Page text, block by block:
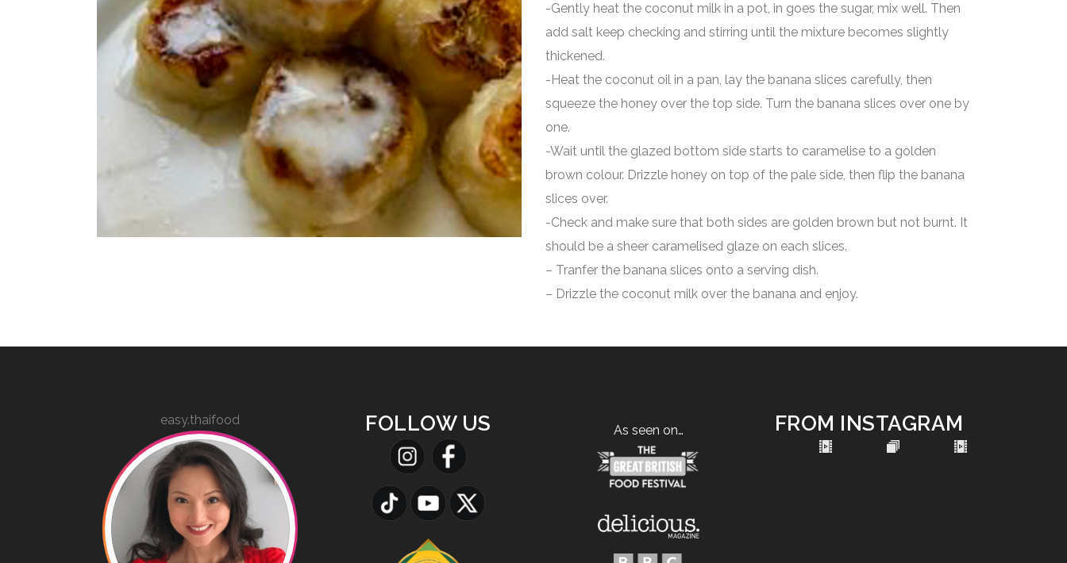
-Gently heat the coconut milk in a pot, in goes the sugar, mix well. Then
add salt keep checking and stirring until the mixture becomes slightly
thickened.
-Heat the coconut oil in a pan, lay the banana slices carefully, then
squeeze the honey over the top side. Turn the banana slices over one by
one.
-Wait until the glazed bottom side starts to caramelise to a golden
brown colour. Drizzle honey on top of the pale side, then flip the banana
slices over.
-Check and make sure that both sides are golden brown but not burnt. It
should be a sheer caramelised glaze on each slices.
– Tranfer the banana slices onto a serving dish.
– Drizzle the coconut milk over the banana and enjoy.
easy.thaifood FOLLOW US As seen on… FROM INSTAGRAM